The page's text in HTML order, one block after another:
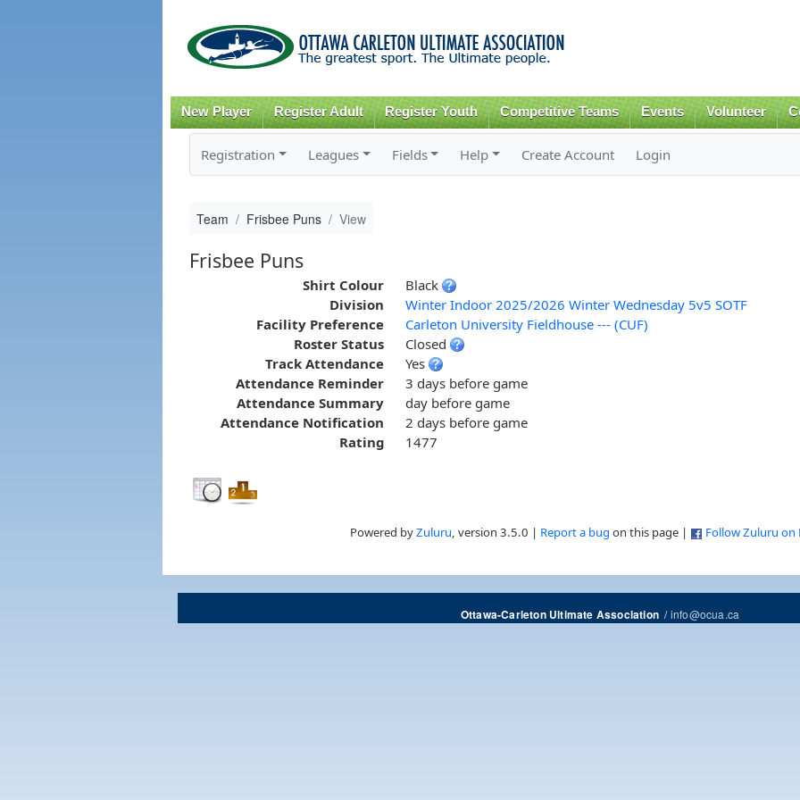
content
New Player Register Adult Register Youth Competitive Teams Events Volunteer
Registration Leagues Fields Help Create Account Login
Team Frisbee Puns View
Frisbee Puns
Shirt Colour
Black
Division
Winter Indoor 2025/2026 Winter Wednesday 5v5 SOTF
Facility Preference
Carleton University Fieldhouse --- (CUF)
Roster Status
Closed
Track Attendance
Yes
Attendance Reminder
3 days before game
Attendance Summary
day before game
Attendance Notification
2 days before game
Rating
1477
Powered byZuluru, version 3.5.0 | Report a bug on this page | Follow Zuluru on
Ottawa-Carleton Ultimate Association/info@ocua.ca